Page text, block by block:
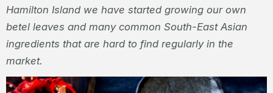
Hamilton Island we have started growing our own
betel leaves and many common South-East Asian
ingredients that are hard to find regularly in the
market.